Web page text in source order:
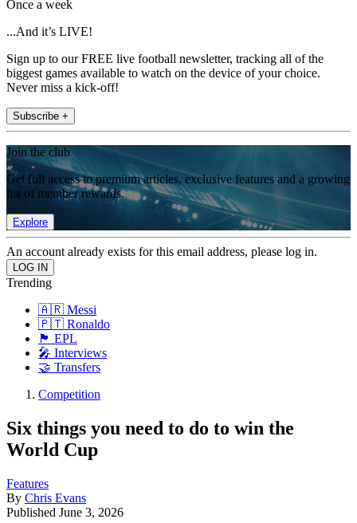
Once a week
...And it’s LIVE!
Sign up to our FREE live football newsletter, tracking all of the
biggest games available to watch on the device of your choice.
Never miss a kick-off!
Subscribe +
Join the club
Get full access to premium articles, exclusive features and a growing
list of member rewards.
Explore
An account already exists for this email address, please log in.
Trending
🇦🇷 Messi
🇵🇹 Ronaldo
🏴󠁧󠁢󠁥󠁮󠁧󠁿 EPL
🎤 Interviews
🤝 Transfers
Competition
Six things you need to do to win the
World Cup
Features
By Chris Evans
Published June 3, 2026